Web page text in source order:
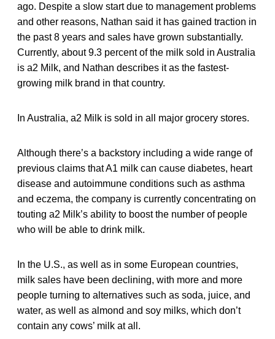
ago. Despite a slow start due to management problems
and other reasons, Nathan said it has gained traction in
the past 8 years and sales have grown substantially.
Currently, about 9.3 percent of the milk sold in Australia
is a2 Milk, and Nathan describes it as the fastest-
growing milk brand in that country.
In Australia, a2 Milk is sold in all major grocery stores.
Although there’s a backstory including a wide range of
previous claims that A1 milk can cause diabetes, heart
disease and autoimmune conditions such as asthma
and eczema, the company is currently concentrating on
touting a2 Milk’s ability to boost the number of people
who will be able to drink milk.
In the U.S., as well as in some European countries,
milk sales have been declining, with more and more
people turning to alternatives such as soda, juice, and
water, as well as almond and soy milks, which don’t
contain any cows’ milk at all.